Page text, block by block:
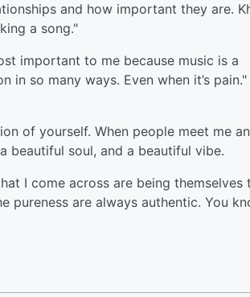
and how important they are.
a song."
important to me because music is a
in so many ways. Even when it’s pain."
of yourself. When people meet me
beautiful soul, and a beautiful vibe.
I come across are being themselves
pureness are always authentic. You